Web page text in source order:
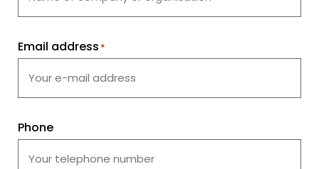
Email address *
Phone